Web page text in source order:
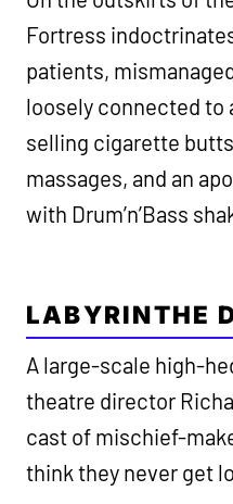
Fortress
patients,
loosely connected to
selling cigarette
massages, and an
with Drum’n’Bass
LABYRINTHE
A large-scale high-
theatre director
cast of mischief-
think they never get